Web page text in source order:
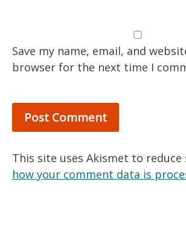
Save my name, email, and
browser for the next time I
This site uses Akismet to reduce
how your comment data is